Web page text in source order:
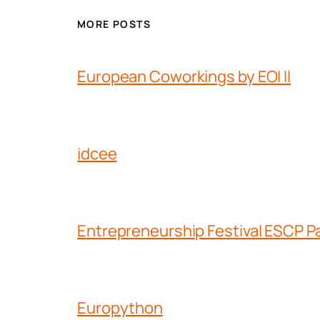
MORE POSTS
European Coworkings by EOI II
idcee
Entrepreneurship Festival ESCP
Europython